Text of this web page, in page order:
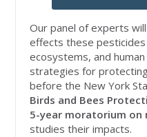
Our panel of experts
effects these
ecosystems, and
strategies for
before the New York
Birds and Bees
5-year moratorium on
studies their impacts.